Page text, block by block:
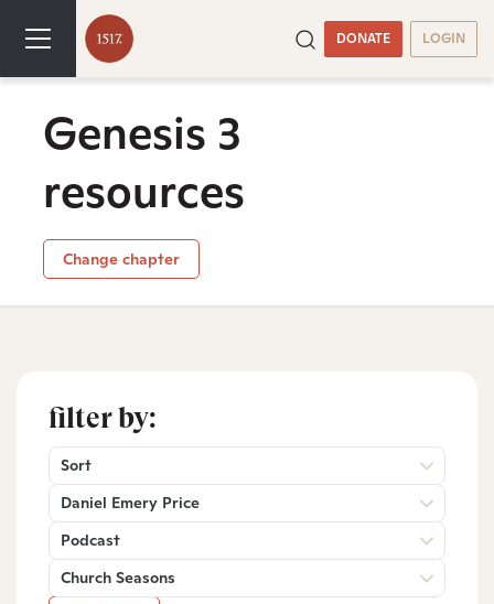
DONATE LOGIN
Genesis 3
resources
Change chapter
filter by:
Sort
Daniel Emery Price
Podcast
Church Seasons